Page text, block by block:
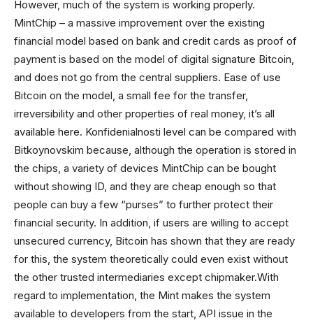
However, much of the system is working properly.
MintChip – a massive improvement over the existing
financial model based on bank and credit cards as proof of
payment is based on the model of digital signature Bitcoin,
and does not go from the central suppliers. Ease of use
Bitcoin on the model, a small fee for the transfer,
irreversibility and other properties of real money, it’s all
available here. Konfidenialnosti level can be compared with
Bitkoynovskim because, although the operation is stored in
the chips, a variety of devices MintChip can be bought
without showing ID, and they are cheap enough so that
people can buy a few “purses” to further protect their
financial security. In addition, if users are willing to accept
unsecured currency, Bitcoin has shown that they are ready
for this, the system theoretically could even exist without
the other trusted intermediaries except chipmaker.With
regard to implementation, the Mint makes the system
available to developers from the start, API issue in the